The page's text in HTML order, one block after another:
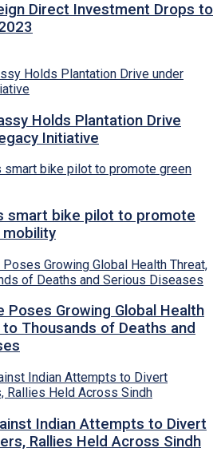
Direct Investment Drops to
Holds Plantation Drive
Initiative
smart bike pilot to promote
Poses Growing Global Health
Thousands of Deaths and
Indian Attempts to Divert
Rallies Held Across Sindh